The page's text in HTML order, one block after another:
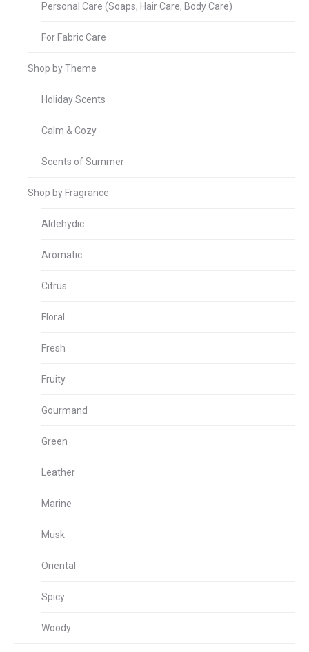
Personal Care (Soaps, Hair Care, Body Care)
For Fabric Care
Shop by Theme
Holiday Scents
Calm & Cozy
Scents of Summer
Shop by Fragrance
Aldehydic
Aromatic
Citrus
Floral
Fresh
Fruity
Gourmand
Green
Leather
Marine
Musk
Oriental
Spicy
Woody